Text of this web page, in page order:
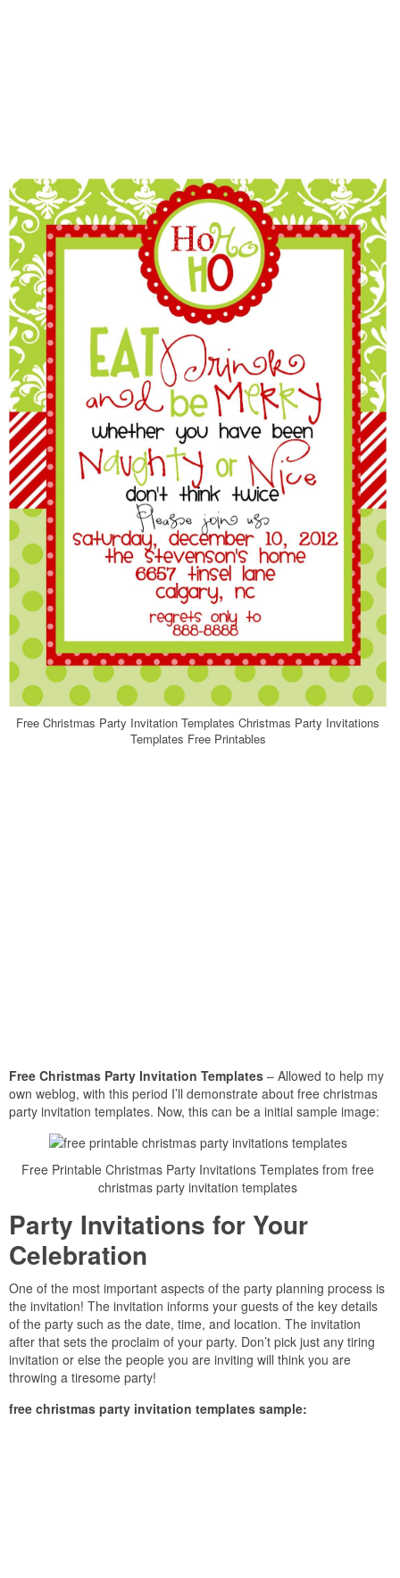
Free Christmas Party Invitation Templates Christmas Party Invitations
Templates Free Printables
Free Christmas Party Invitation Templates – Allowed to help my
own weblog, with this period I’ll demonstrate about free christmas
party invitation templates. Now, this can be a initial sample image:
Free Printable Christmas Party Invitations Templates from free
christmas party invitation templates
Party Invitations for Your
Celebration
One of the most important aspects of the party planning process is
the invitation! The invitation informs your guests of the key details
of the party such as the date, time, and location. The invitation
after that sets the proclaim of your party. Don’t pick just any tiring
invitation or else the people you are inviting will think you are
throwing a tiresome party!
free christmas party invitation templates sample: